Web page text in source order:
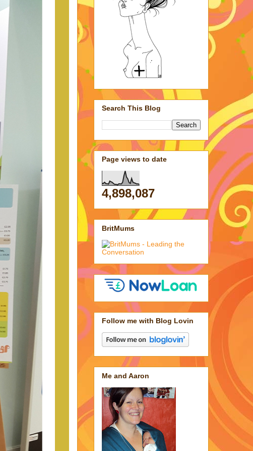
Search This Blog
Page views to date
4,898,087
BritMums
Follow me with Blog Lovin
Me and Aaron